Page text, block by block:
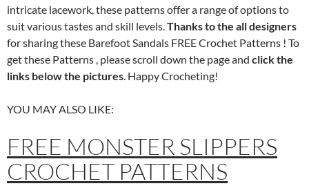
intricate lacework, these patterns offer a range of options to
suit various tastes and skill levels.Thanks to the all designers
for sharing these Barefoot Sandals FREE Crochet Patterns ! To
get these Patterns , please scroll down the page and click the
links below the pictures. Happy Crocheting!
YOU MAY ALSO LIKE:
FREE MONSTER SLIPPERS
CROCHET PATTERNS